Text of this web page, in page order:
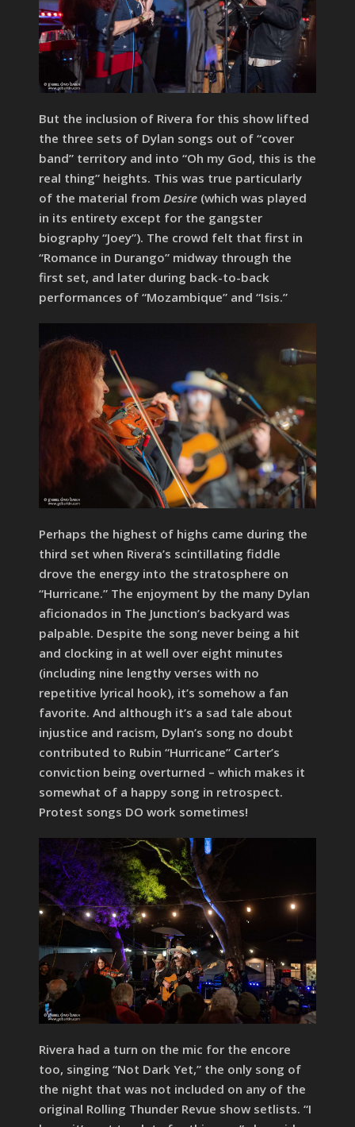
But the inclusion of Rivera for this show lifted
the three sets of Dylan songs out of “cover
band” territory and into “Oh my God, this is the
real thing” heights. This was true particularly
of the material from Desire (which was played
in its entirety except for the gangster
biography “Joey”). The crowd felt that first in
“Romance in Durango” midway through the
first set, and later during back-to-back
performances of “Mozambique” and “Isis.”
Perhaps the highest of highs came during the
third set when Rivera’s scintillating fiddle
drove the energy into the stratosphere on
“Hurricane.” The enjoyment by the many Dylan
aficionados in The Junction’s backyard was
palpable. Despite the song never being a hit
and clocking in at well over eight minutes
(including nine lengthy verses with no
repetitive lyrical hook), it’s somehow a fan
favorite. And although it’s a sad tale about
injustice and racism, Dylan’s song no doubt
contributed to Rubin “Hurricane” Carter’s
conviction being overturned – which makes it
somewhat of a happy song in retrospect.
Protest songs DO work sometimes!
Rivera had a turn on the mic for the encore
too, singing “Not Dark Yet,” the only song of
the night that was not included on any of the
original Rolling Thunder Revue show setlists. “I